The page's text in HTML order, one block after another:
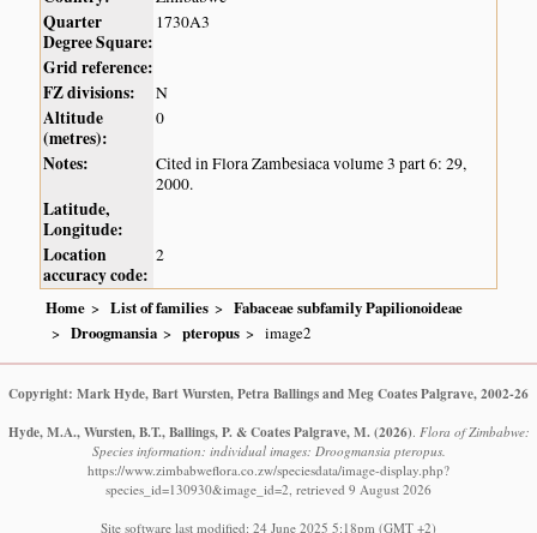
Quarter
Degree Square:
1730A3
Grid reference:
FZ divisions:
N
Altitude
(metres):
0
Notes:
Cited in Flora Zambesiaca volume 3 part 6: 29,
2000.
Latitude,
Longitude:
Location
accuracy code:
2
Home List of families
Fabaceae subfamily Papilionoideae
Droogmansia
pteropus image2
Copyright: Mark Hyde, Bart Wursten, Petra Ballings and Meg Coates Palgrave, 2002-26
Hyde, M.A., Wursten, B.T., Ballings, P. & Coates Palgrave, M. (2026) Flora of Zimbabwe:
Species information: individual images: Droogmansia pteropus.
https://www.zimbabweflora.co.zw/speciesdata/image-display.php?
species_id=130930&image_id=2, retrieved 9 August 2026
Site software last modified: 24 June 2025 5:18pm (GMT +2)